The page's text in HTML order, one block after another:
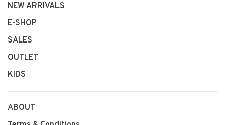
NEW ARRIVALS
E-SHOP
SALES
OUTLET
KIDS
ABOUT